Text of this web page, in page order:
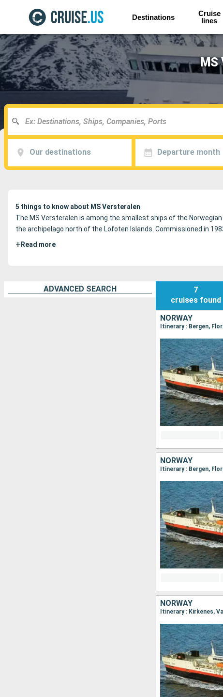
Destinations
Cruise
lines
MS
Our destinations Departure month
5 things to know about MS Versteralen
The MS Versteralen is among the smallest ships of the
the archipelago north of the Lofoten Islands. Commissioned in
+ Read more
ADVANCED SEARCH
7
cruises found
NORWAY
NORWAY
NORWAY